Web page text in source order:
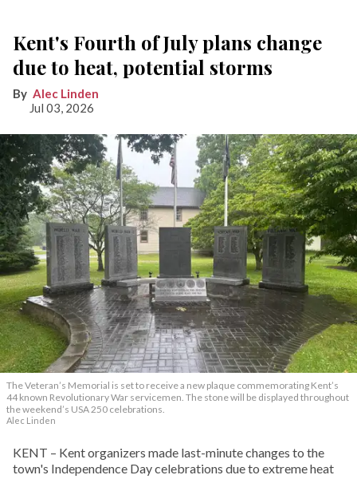
Kent's Fourth of July plans change
due to heat, potential storms
Alec Linden
Jul 03, 2026
The Veteran’s Memorial is set to receive a new plaque commemorating Kent’s
44 known Revolutionary War servicemen. The stone will be displayed throughout
the weekend’s USA 250 celebrations.
Alec Linden
KENT – Kent organizers made last-minute changes to the
town's Independence Day celebrations due to extreme heat